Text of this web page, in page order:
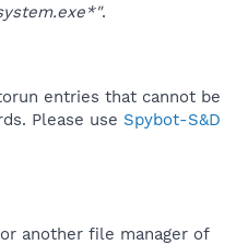
.
entries that cannot be
Please use Spybot-S&D
another file manager of